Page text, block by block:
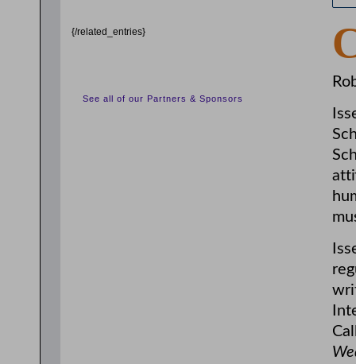
{/related_entries}
See all of our Partners & Sponsors